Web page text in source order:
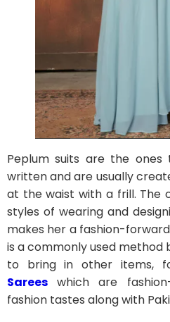
Peplum suits are the
written and are usually
at the waist with a frill. The
styles of wearing and
makes her a fashion-
is a commonly used
to bring in other items,
Sarees which are
fashion tastes along with